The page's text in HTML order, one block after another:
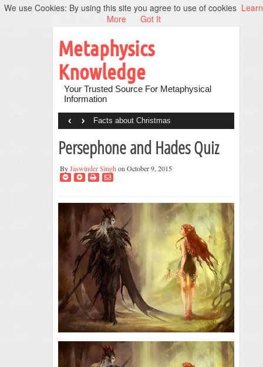
Metaphysics
Knowledge
Your Trusted Source For Metaphysical
Information
Facts about Christmas
‹ ›
Persephone and Hades Quiz
ByJaswinder Singh on October 9, 2015
We use Cookies: By using this site you agree to use of cookies Learn
More
Got It